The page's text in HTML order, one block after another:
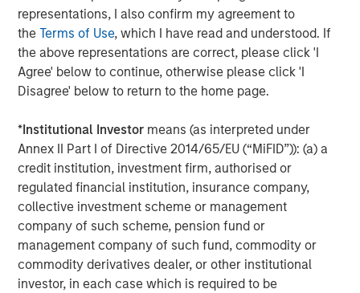
representations, I also confirm my agreement to
theTerms of Use, which I have read and understood. If
the above representations are correct, please click 'I
Agree' below to continue, otherwise please click 'I
Disagree' below to return to the home page.
*Institutional Investor means (as interpreted under
Annex II Part I of Directive 2014/65/EU (“MiFID”)): (a) a
credit institution, investment firm, authorised or
regulated financial institution, insurance company,
collective investment scheme or management
company of such scheme, pension fund or
management company of such fund, commodity or
commodity derivatives dealer, or other institutional
investor, in each case which is required to be
consent of the Firm. It is not addressed to any other person and
may not be used by them for any purpose whatsoever. It
expresses no views as to the suitability of the investments
described herein to the individual circumstances of any recipient
or otherwise. It is the responsibility of every person reading this
material to fully observe the laws of any relevant country,
including obtaining any governmental or other consent which
This material is a general communication, which is not impartial
and all information provided has been prepared solely for
informational and educational purposes and does not constitute
an offer or a recommendation to buy or sell any particular
security or to adopt any specific investment strategy. The
information herein has not been based on a consideration of any
individual investor circumstances and is not investment advice,
nor should it be construed in any way as tax, accounting, legal
or regulatory advice. To that end, investors should seek
independent legal and financial advice, including advice as to
tax consequences, before making any investment decision.